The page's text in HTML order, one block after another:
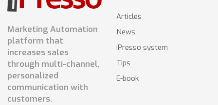
Marketing Automation
platform that
increases sales
through multi-channel,
personalized
communication with
customers.
Articles
News
iPresso system
Tips
E-book